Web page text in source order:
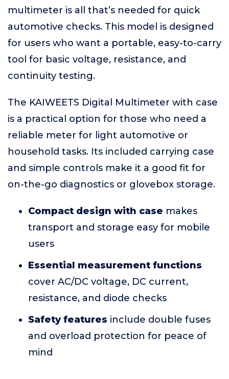
multimeter is all that’s needed for quick
automotive checks. This model is designed
for users who want a portable, easy-to-carry
tool for basic voltage, resistance, and
continuity testing.
The KAIWEETS Digital Multimeter with case
is a practical option for those who need a
reliable meter for light automotive or
household tasks. Its included carrying case
and simple controls make it a good fit for
on-the-go diagnostics or glovebox storage.
Compact design with case makes
transport and storage easy for mobile
users
Essential measurement functions
cover AC/DC voltage, DC current,
resistance, and diode checks
Safety features include double fuses
and overload protection for peace of
mind